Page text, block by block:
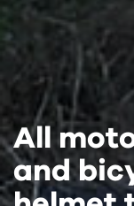
All
and